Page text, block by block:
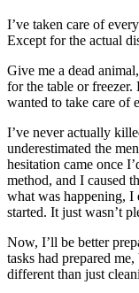
I’ve taken care of
Except for the actual
Give me a dead
for the table or
wanted to take care of
I’ve never actually
underestimated the
hesitation came once
method, and I caused
what was happening, I
started. It just wasn’t
Now, I’ll be better
tasks had prepared
different than just